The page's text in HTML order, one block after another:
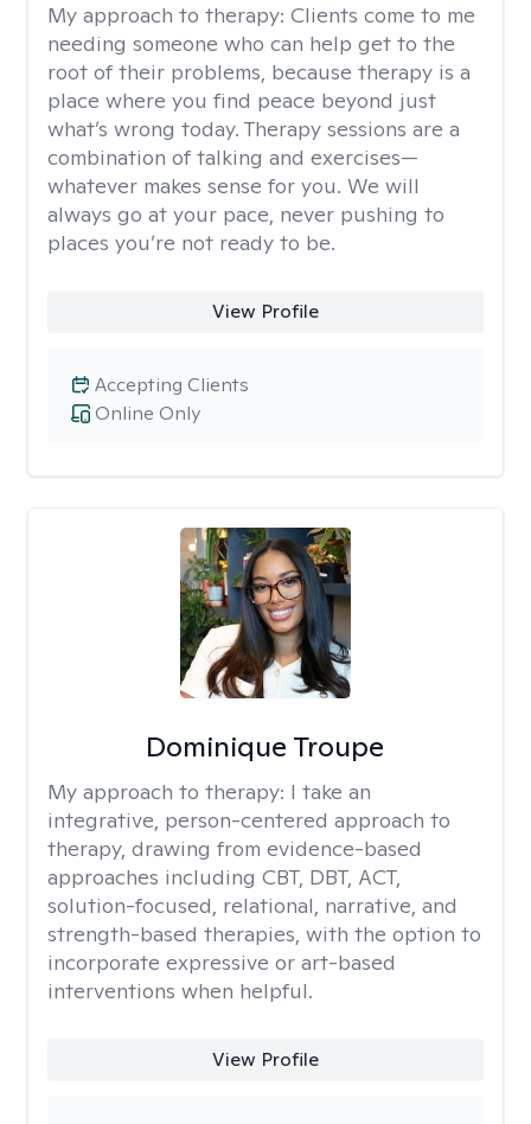
My approach to therapy: Clients come to me
needing someone who can help get to the
root of their problems, because therapy is a
place where you find peace beyond just
what’s wrong today. Therapy sessions are a
combination of talking and exercises—
whatever makes sense for you. We will
always go at your pace, never pushing to
places you’re not ready to be.
View Profile
Online Only
Accepting Clients
Dominique Troupe
My approach to therapy: I take an
integrative, person-centered approach to
therapy, drawing from evidence-based
approaches including CBT, DBT, ACT,
solution-focused, relational, narrative, and
strength-based therapies, with the option to
incorporate expressive or art-based
interventions when helpful.
View Profile